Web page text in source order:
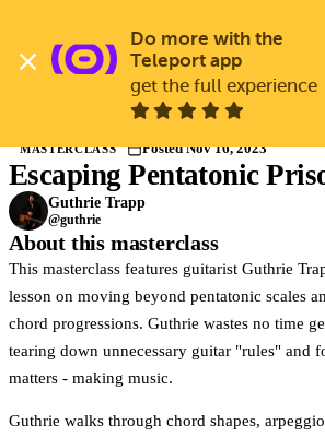
main
content
Members only
Join Guitargate to watch this
MASTERCLASS Posted Nov 16, 2023
Escaping Pentatonic
Guthrie Trapp
@guthrie
About this masterclass
This masterclass features guitarist Guthrie
lesson on moving beyond pentatonic scales
chord progressions. Guthrie wastes no time
tearing down unnecessary guitar "rules" and
matters - making music.
Guthrie walks through chord shapes,
Do more with the
Teleport app
get the full experience